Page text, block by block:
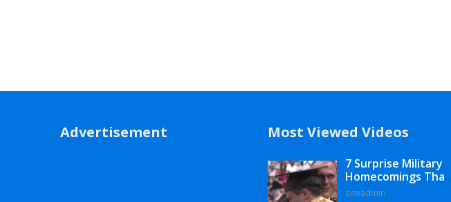
Advertisement Most Viewed Videos
7 Surprise Military
Homecomings That
Will Melt Your Heart
siteadmin